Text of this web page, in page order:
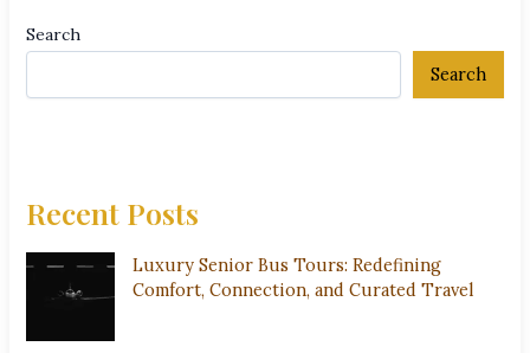
Search
Search
Recent Posts
Luxury Senior Bus Tours: Redefining
Comfort, Connection, and Curated Travel